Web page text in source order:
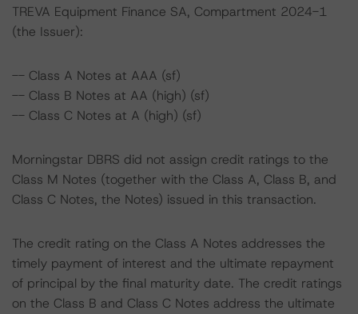
TREVA Equipment Finance SA, Compartment 2024-1
(the Issuer):
-- Class A Notes at AAA (sf)
-- Class B Notes at AA (high) (sf)
-- Class C Notes at A (high) (sf)
Morningstar DBRS did not assign credit ratings to the
Class M Notes (together with the Class A, Class B, and
Class C Notes, the Notes) issued in this transaction.
The credit rating on the Class A Notes addresses the
timely payment of interest and the ultimate repayment
of principal by the final maturity date. The credit ratings
on the Class B and Class C Notes address the ultimate